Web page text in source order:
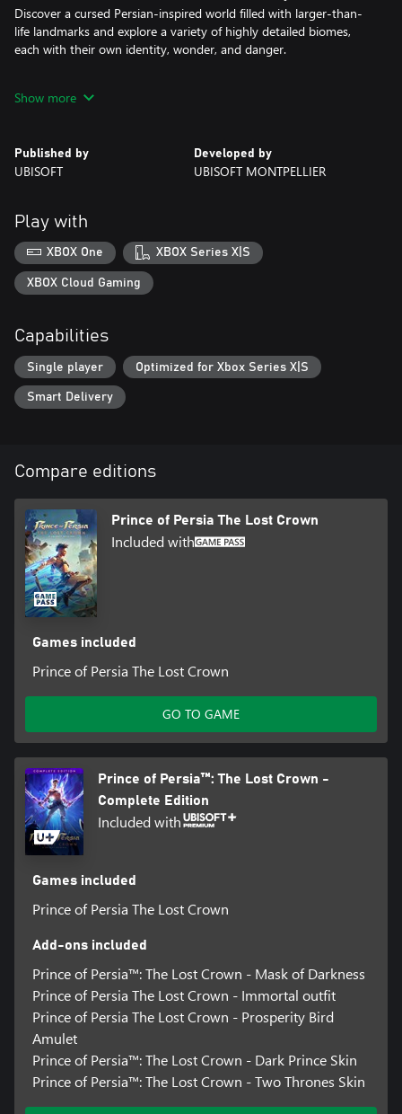
Discover a cursed Persian-inspired world filled with larger-than-
life landmarks and explore a variety of highly detailed biomes,
each with their own identity, wonder, and danger.
Immerse yourself in a Persian mythological​ fantasy through an
more about this corrupted place.
Show more
Published by
UBISOFT
Developed by
UBISOFT MONTPELLIER
Play with
XBOX One XBOX Series X|S
XBOX Cloud Gaming
Capabilities
Single player Optimized for Xbox Series X|S
Smart Delivery
Compare editions
Prince of Persia The Lost Crown
Included with
Games included
Prince of Persia The Lost Crown
GO TO GAME
Prince of Persia™: The Lost Crown -
Complete Edition
Included with
Games included
Prince of Persia The Lost Crown
Add-ons included
Prince of Persia™: The Lost Crown - Mask of Darkness
Prince of Persia The Lost Crown - Immortal outfit
Prince of Persia The Lost Crown - Prosperity Bird
Amulet
Prince of Persia™: The Lost Crown - Dark Prince Skin
Prince of Persia™: The Lost Crown - Two Thrones Skin